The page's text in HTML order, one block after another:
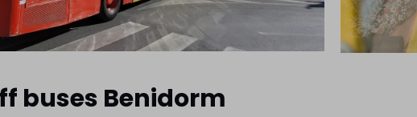
buses Benidorm